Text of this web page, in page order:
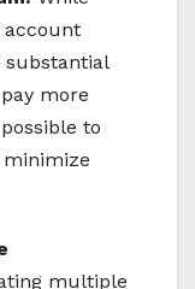
more
to
multiple